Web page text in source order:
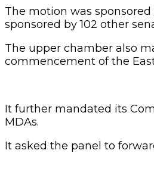
The motion was
sponsored by 102 other
The upper chamber also
commencement of the
It further mandated its
MDAs.
It asked the panel to